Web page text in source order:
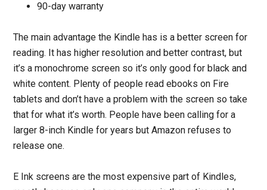
90-day warranty
The main advantage the Kindle has is a better screen for
reading. It has higher resolution and better contrast, but
it’s a monochrome screen so it’s only good for black and
white content. Plenty of people read ebooks on Fire
tablets and don’t have a problem with the screen so take
that for what it’s worth. People have been calling for a
larger 8-inch Kindle for years but Amazon refuses to
release one.
E Ink screens are the most expensive part of Kindles,